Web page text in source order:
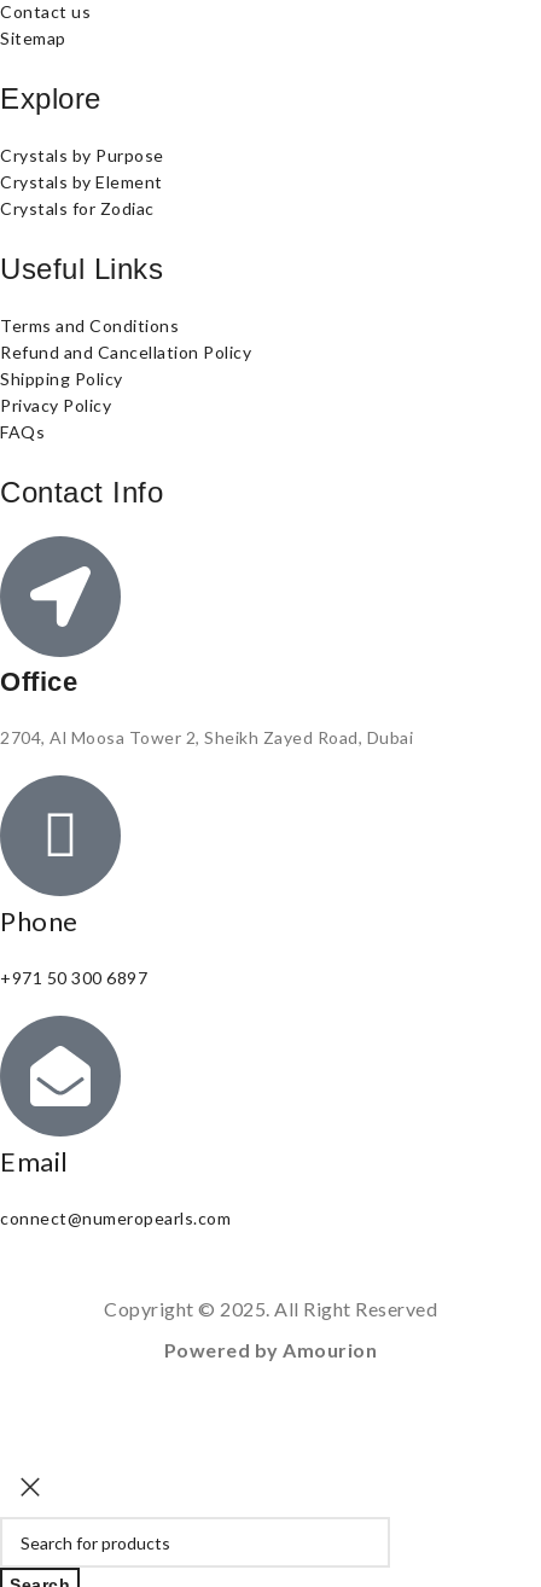
Contact us
Sitemap
Explore
Crystals by Purpose
Crystals by Element
Crystals for Zodiac
Useful Links
Terms and Conditions
Refund and Cancellation Policy
Shipping Policy
Privacy Policy
FAQs
Contact Info
Office
2704, Al Moosa Tower 2, Sheikh Zayed Road, Dubai
Phone
+971 50 300 6897
Email
connect@numeropearls.com
Copyright © 2025. All Right Reserved
Powered by Amourion